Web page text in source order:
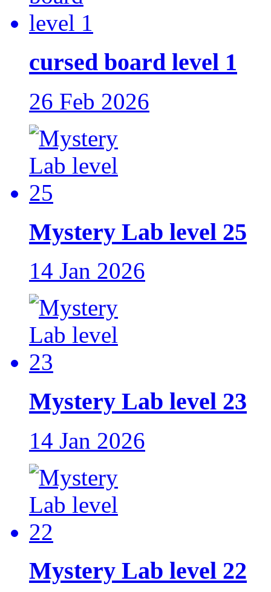
cursed board level 1
26 Feb 2026
Mystery Lab level 25
14 Jan 2026
Mystery Lab level 23
14 Jan 2026
Mystery Lab level 22